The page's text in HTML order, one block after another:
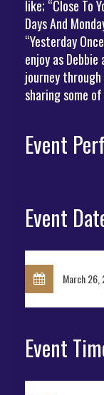
like; “Close To
Days And
“Yesterday
enjoy as
journey
sharing some
Event
Event
March
Event